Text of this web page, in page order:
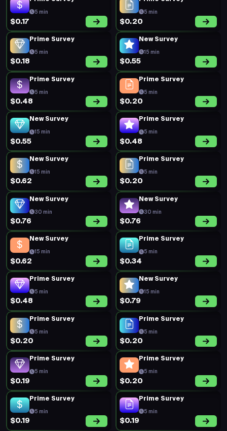
5 min
$0.17
5 min
$0.20
Prime Survey
5 min
$0.18
New Survey
15 min
$0.55
Prime Survey
5 min
$0.48
Prime Survey
5 min
$0.20
New Survey
15 min
$0.55
Prime Survey
5 min
$0.48
New Survey
15 min
$0.62
Prime Survey
5 min
$0.20
New Survey
30 min
$0.76
New Survey
30 min
$0.76
New Survey
15 min
$0.62
Prime Survey
5 min
$0.34
Prime Survey
5 min
$0.48
New Survey
15 min
$0.79
Prime Survey
5 min
$0.20
Prime Survey
5 min
$0.20
Prime Survey
5 min
$0.19
Prime Survey
5 min
$0.20
Prime Survey
5 min
$0.19
Prime Survey
5 min
$0.19